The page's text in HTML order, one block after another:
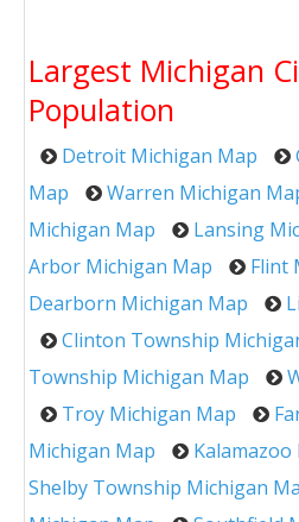
Largest Michigan
Population
Detroit Michigan Map
Map
Warren Michigan
Michigan Map
Lansing
Arbor Michigan Map
Flint
Dearborn Michigan Map
Clinton Township
Township Michigan Map
Troy Michigan Map
Michigan Map
Shelby Township Michigan